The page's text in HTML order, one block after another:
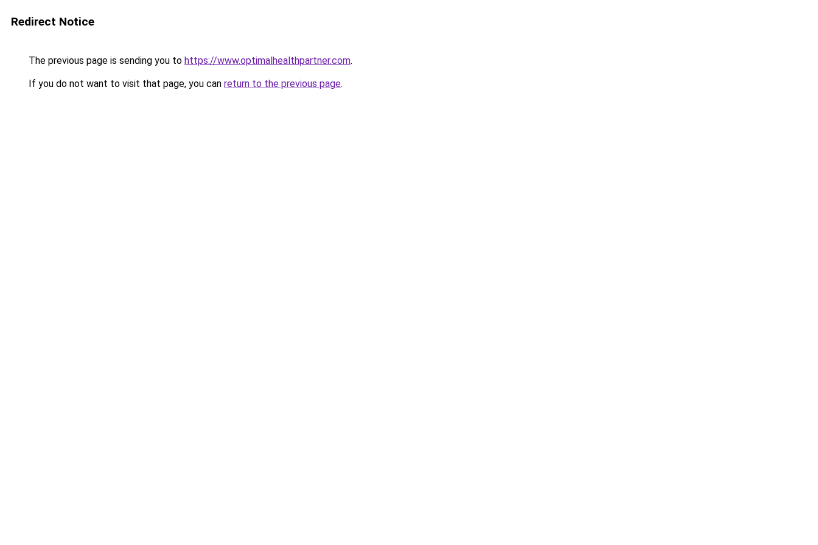
Redirect Notice
The previous page is sending you to https://www.optimalhealthpartner.com.
If you do not want to visit that page, you can return to the previous page.